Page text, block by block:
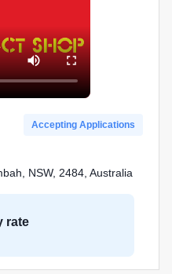
Accepting Applications
NSW, 2484, Australia
rate